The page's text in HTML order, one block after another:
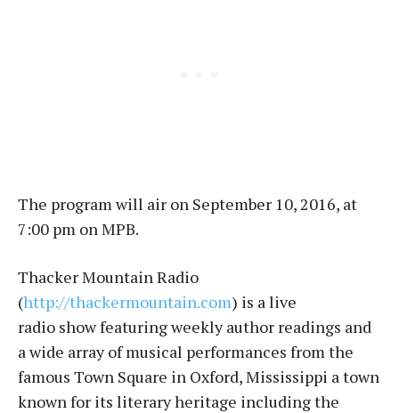
The program will air on September 10, 2016, at
7:00 pm on MPB.
Thacker Mountain Radio
(http://thackermountain.com) is a live
radio show featuring weekly author readings and
a wide array of musical performances from the
famous Town Square in Oxford, Mississippi a town
known for its literary heritage including the